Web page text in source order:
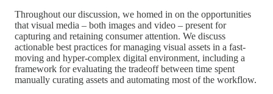
Throughout our discussion, we homed in on the opportunities
that visual media – both images and video – present for
capturing and retaining consumer attention. We discuss
actionable best practices for managing visual assets in a fast-
moving and hyper-complex digital environment, including a
framework for evaluating the tradeoff between time spent
manually curating assets and automating most of the workflow.